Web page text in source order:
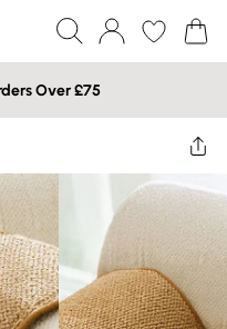
Over £75